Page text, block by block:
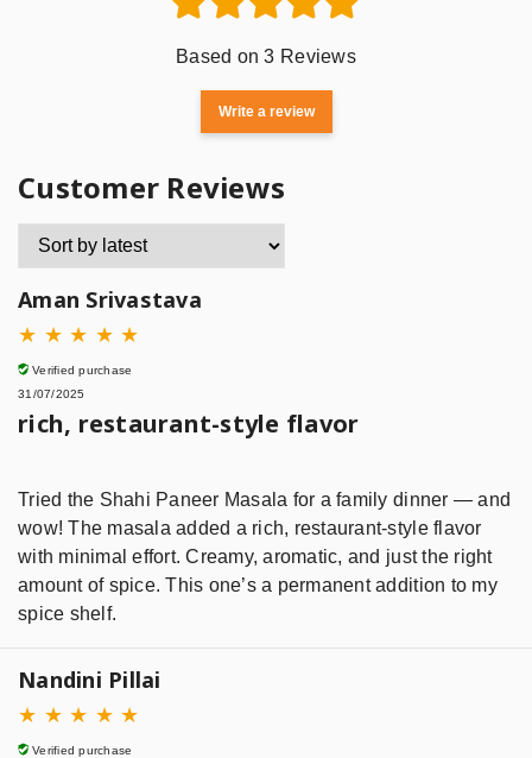
Based on 3 Reviews
Write a review
Customer Reviews
Aman Srivastava
★ ★ ★ ★ ★
Verified purchase
31/07/2025
rich, restaurant-style flavor
Tried the Shahi Paneer Masala for a family dinner — and
wow! The masala added a rich, restaurant-style flavor
with minimal effort. Creamy, aromatic, and just the right
amount of spice. This one’s a permanent addition to my
spice shelf.
Nandini Pillai
★ ★ ★ ★ ★
Verified purchase